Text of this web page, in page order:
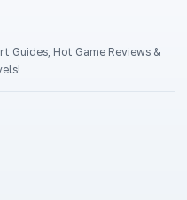
Guides, Hot Game Reviews &